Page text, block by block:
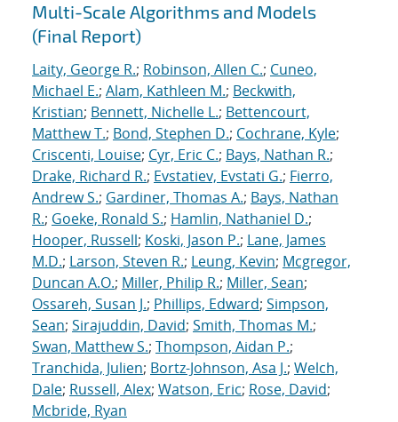
Multi-Scale Algorithms and Models
(Final Report)
Laity, George R.; Robinson, Allen C.; Cuneo,
Michael E.; Alam, Kathleen M.; Beckwith,
Kristian; Bennett, Nichelle L.; Bettencourt,
Matthew T.; Bond, Stephen D.; Cochrane, Kyle;
Criscenti, Louise; Cyr, Eric C.; Bays, Nathan R.;
Drake, Richard R.; Evstatiev, Evstati G.; Fierro,
Andrew S.; Gardiner, Thomas A.; Bays, Nathan
R.; Goeke, Ronald S.; Hamlin, Nathaniel D.;
Hooper, Russell; Koski, Jason P.; Lane, James
M.D.; Larson, Steven R.; Leung, Kevin; Mcgregor,
Duncan A.O.; Miller, Philip R.; Miller, Sean;
Ossareh, Susan J.; Phillips, Edward; Simpson,
Sean; Sirajuddin, David; Smith, Thomas M.;
Swan, Matthew S.; Thompson, Aidan P.;
Tranchida, Julien; Bortz-Johnson, Asa J.; Welch,
Dale; Russell, Alex; Watson, Eric; Rose, David;
Mcbride, Ryan